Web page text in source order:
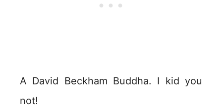
A David Beckham Buddha. I kid you
not!